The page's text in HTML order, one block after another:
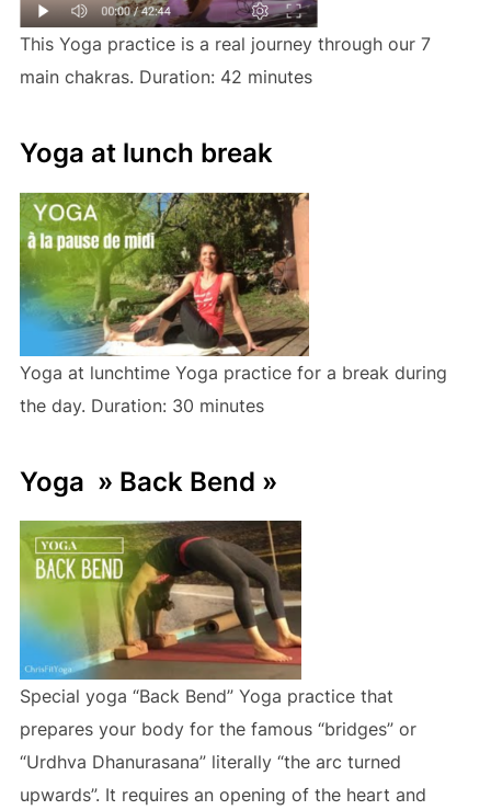
This Yoga practice is a real journey through our 7
main chakras. Duration: 42 minutes
Yoga at lunch break
Yoga at lunchtime Yoga practice for a break during
the day. Duration: 30 minutes
Yoga » Back Bend »
Special yoga “Back Bend” Yoga practice that
prepares your body for the famous “bridges” or
“Urdhva Dhanurasana” literally “the arc turned
upwards”. It requires an opening of the heart and